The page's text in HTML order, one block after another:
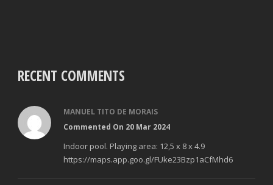
RECENT COMMENTS
MANUEL TITO DE MORAIS
Commented On 20 Mar 2024
Indoor pool. Playing area: 12,5 x 8 x 4.9
https://maps.app.goo.gl/FUke23Bzp1aCfMhd6